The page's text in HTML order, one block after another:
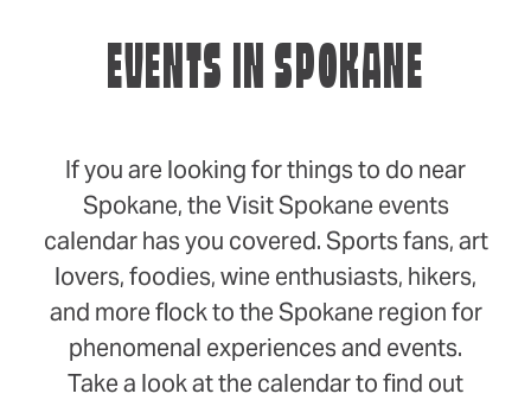
EVENTS IN SPOKANE
If you are looking for things to do near
Spokane, the Visit Spokane events
calendar has you covered. Sports fans, art
lovers, foodies, wine enthusiasts, hikers,
and more flock to the Spokane region for
phenomenal experiences and events.
Take a look at the calendar to find out